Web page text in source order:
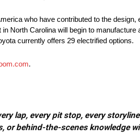
who have contributed to the
North Carolina will begin to
currently offers 29 electrified options.
.
lap, every pit stop, every
or behind-the-scenes knowledge